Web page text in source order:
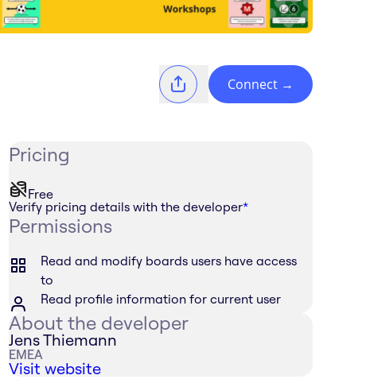
Connect →
Pricing
Free
Verify pricing details with the developer*
Permissions
Read and modify boards users have access
to
Read profile information for current user
About the developer
Jens Thiemann
EMEA
Visit website